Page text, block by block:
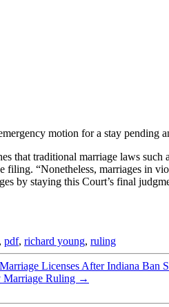
motion for a stay pending
that traditional marriage laws
filing. “Nonetheless, marriages in
by staying this Court’s final
pdf, richard young, ruling
Licenses After Indiana Ban
Marriage Ruling →